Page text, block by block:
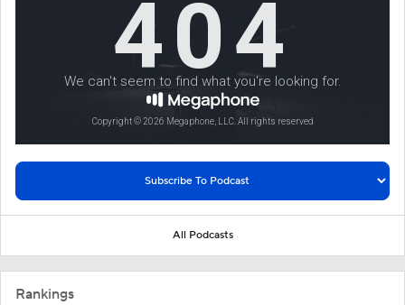
All Podcasts
Rankings